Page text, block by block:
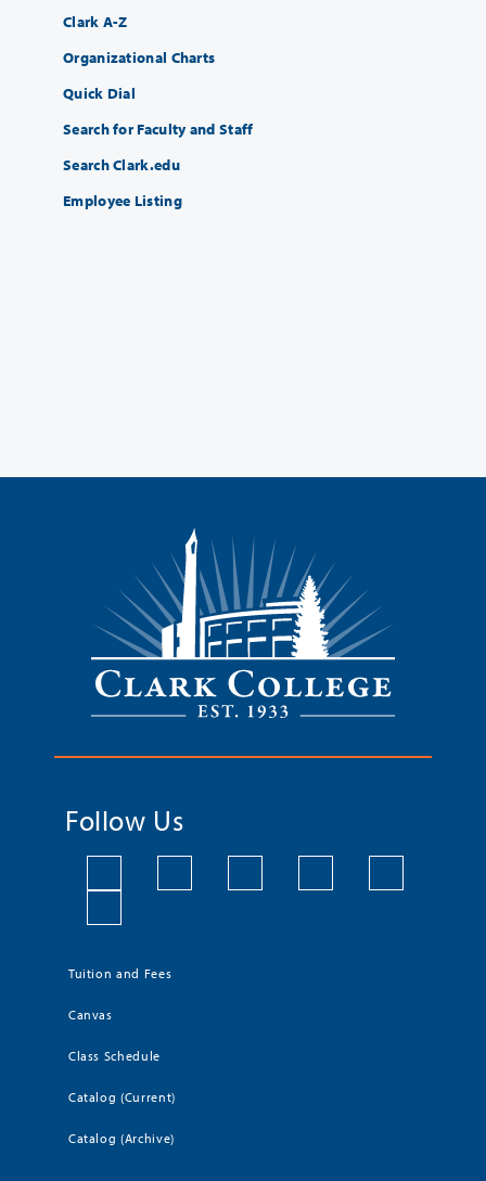
Clark A-Z
Organizational Charts
Quick Dial
Search for Faculty and Staff
Search Clark.edu
Employee Listing
Follow Us
Tuition and Fees
Canvas
Class Schedule
Catalog (Current)
Catalog (Archive)